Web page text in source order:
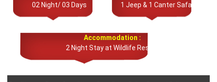
02 Night/ 03 Days
1 Jeep & 1 Canter Safari
Accommodation :
2 Night Stay at Wildlife Resort